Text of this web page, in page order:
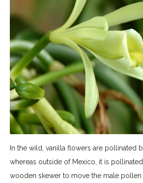
In the wild, vanilla flowers are pollinated
whereas outside of Mexico, it is
wooden skewer to move the male pollen